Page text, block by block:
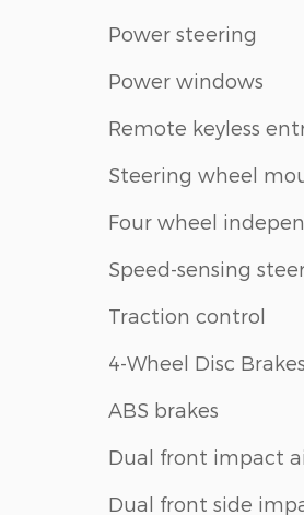
Power steering
Power windows
Remote keyless
Steering wheel
Four wheel
Speed-sensing
Traction control
4-Wheel Disc Brakes
ABS brakes
Dual front impact
Dual front side